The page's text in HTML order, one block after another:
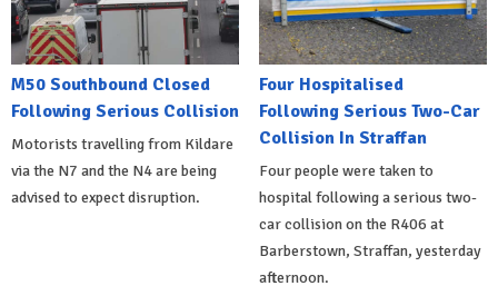
M50 Southbound Closed
Following Serious Collision
Motorists travelling from Kildare
via the N7 and the N4 are being
advised to expect disruption.
Four Hospitalised
Following Serious Two-Car
Collision In Straffan
Four people were taken to
hospital following a serious two-
car collision on the R406 at
Barberstown, Straffan, yesterday
afternoon.